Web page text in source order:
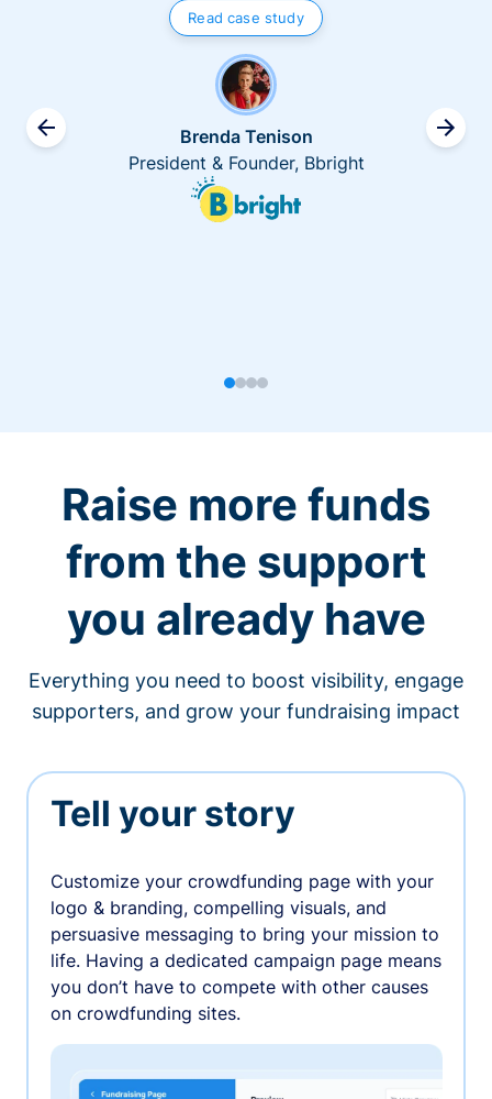
Read case study
Brenda Tenison
President & Founder, Bbright
Raise more funds
from the support
you already have
Everything you need to boost visibility, engage
supporters, and grow your fundraising impact
Tell your story
Customize your crowdfunding page with your
logo & branding, compelling visuals, and
persuasive messaging to bring your mission to
life. Having a dedicated campaign page means
you don’t have to compete with other causes
on crowdfunding sites.